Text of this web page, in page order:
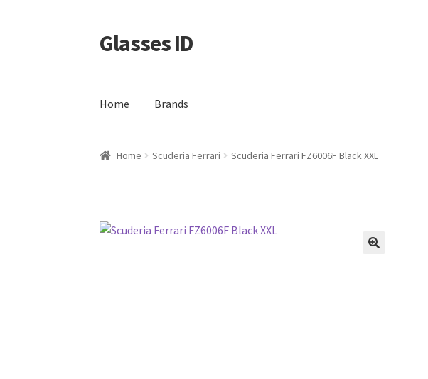
Skip
to
Skip
to
Glasses ID
Home Brands
Home Scuderia Ferrari Scuderia Ferrari FZ6006F Black XXL